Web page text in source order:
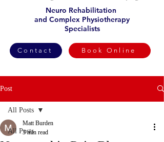
Neuro Rehabilitation
and Complex Physiotherapy
Specialists
Book Online
Contact
Post
All Posts
All Posts
Matt Burden
3 min read